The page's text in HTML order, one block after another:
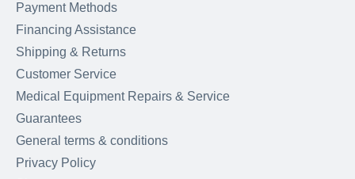
Payment Methods
Financing Assistance
Shipping & Returns
Customer Service
Medical Equipment Repairs & Service
Guarantees
General terms & conditions
Privacy Policy